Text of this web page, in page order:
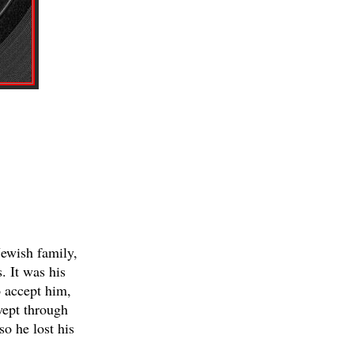
family,
It was his
him,
through
he lost his